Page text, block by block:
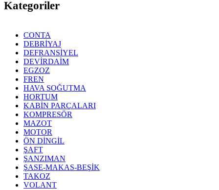
Kategoriler
CONTA
DEBRİYAJ
DEFRANSİYEL
DEVİRDAİM
EGZOZ
FREN
HAVA SOĞUTMA
HORTUM
KABİN PARÇALARI
KOMPRESÖR
MAZOT
MOTOR
ÖN DİNGİL
ŞAFT
ŞANZIMAN
ŞASE-MAKAS-BEŞİK
TAKOZ
VOLANT